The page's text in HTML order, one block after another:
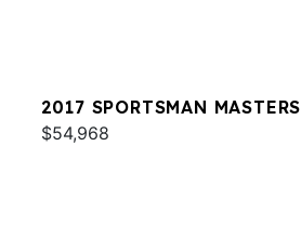
2017 SPORTSMAN MASTERS
227
$54,968